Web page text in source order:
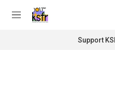
M
Support